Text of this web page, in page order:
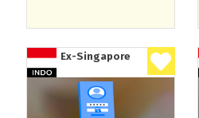
Ex-Singapore